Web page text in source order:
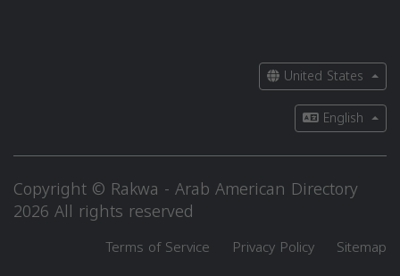
United States
English
Copyright © Rakwa - Arab American Directory
2026 All rights reserved
Terms of Service Privacy Policy Sitemap